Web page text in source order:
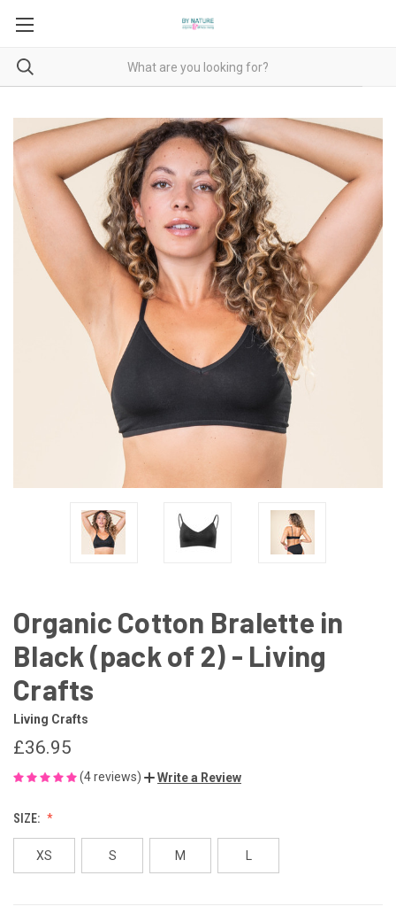
Organic Cotton Bralette in
Black (pack of 2) - Living
Crafts
Living Crafts
£36.95
(4 reviews) Write a Review
SIZE:
XS S M L